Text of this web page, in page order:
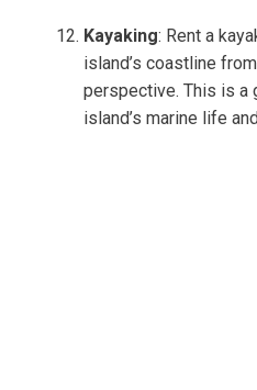
Kayaking: Rent a
island’s coastline
perspective. This is a
island’s marine life